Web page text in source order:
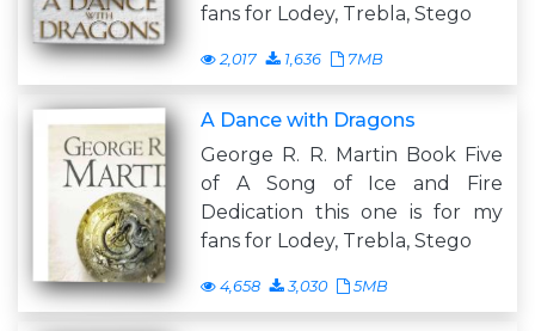
fans for Lodey, Trebla, Stego
2,017 1,636 7MB
A Dance with Dragons
George R. R. Martin Book Five
of A Song of Ice and Fire
Dedication this one is for my
fans for Lodey, Trebla, Stego
4,658 3,030 5MB